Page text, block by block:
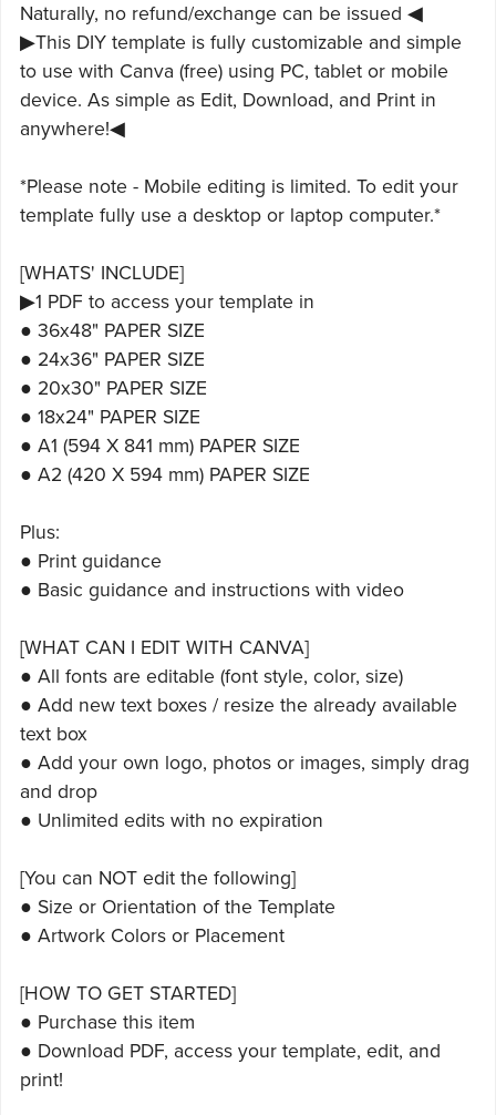
Naturally, no refund/exchange can be issued ◀
▶This DIY template is fully customizable and simple
to use with Canva (free) using PC, tablet or mobile
device. As simple as Edit, Download, and Print in
anywhere!◀
*Please note - Mobile editing is limited. To edit your
template fully use a desktop or laptop computer.*
[WHATS' INCLUDE]
▶1 PDF to access your template in
● 36x48" PAPER SIZE
● 24x36" PAPER SIZE
● 20x30" PAPER SIZE
● 18x24" PAPER SIZE
● A1 (594 X 841 mm) PAPER SIZE
● A2 (420 X 594 mm) PAPER SIZE
Plus:
● Print guidance
● Basic guidance and instructions with video
[WHAT CAN I EDIT WITH CANVA]
● All fonts are editable (font style, color, size)
● Add new text boxes / resize the already available
text box
● Add your own logo, photos or images, simply drag
and drop
● Unlimited edits with no expiration
[You can NOT edit the following]
● Size or Orientation of the Template
● Artwork Colors or Placement
[HOW TO GET STARTED]
● Purchase this item
● Download PDF, access your template, edit, and
print!